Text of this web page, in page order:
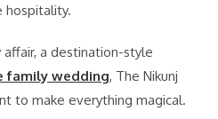
hospitality.
a destination-style
family wedding, The Nikunj
to make everything magical.